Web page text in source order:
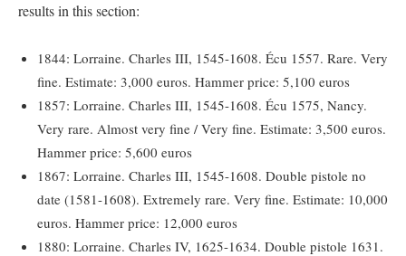
results in this section:
1844: Lorraine. Charles III, 1545-1608. Écu 1557. Rare. Very
fine. Estimate: 3,000 euros. Hammer price: 5,100 euros
1857: Lorraine. Charles III, 1545-1608. Écu 1575, Nancy.
Very rare. Almost very fine / Very fine. Estimate: 3,500 euros.
Hammer price: 5,600 euros
1867: Lorraine. Charles III, 1545-1608. Double pistole no
date (1581-1608). Extremely rare. Very fine. Estimate: 10,000
euros. Hammer price: 12,000 euros
1880: Lorraine. Charles IV, 1625-1634. Double pistole 1631.